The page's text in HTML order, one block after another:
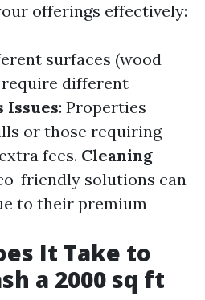
offerings effectively:
surfaces (wood
require different
Issues: Properties
or those requiring
fees. Cleaning
friendly solutions can
to their premium
It Take to
a 2000 sq ft